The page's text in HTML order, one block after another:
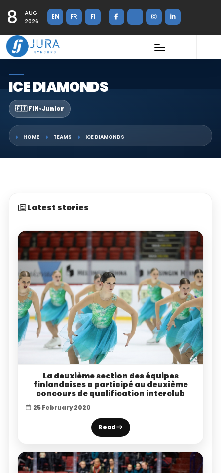
8
AUG
2026
EN FR FI
ICE DIAMONDS
🇫🇮 FIN•Junior
HOME TEAMS ICE DIAMONDS
Latest stories
La deuxième section des équipes
finlandaises a participé au deuxième
concours de qualification interclub
25 February 2020
Read